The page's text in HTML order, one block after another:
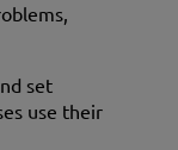
set
use their